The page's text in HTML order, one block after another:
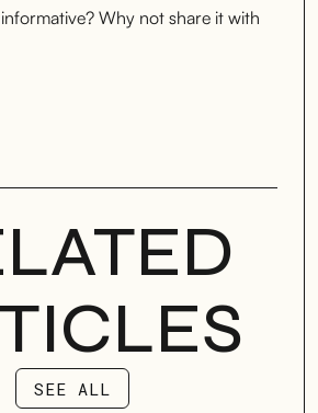
Why not share it with
SEE ALL
SEE ALL